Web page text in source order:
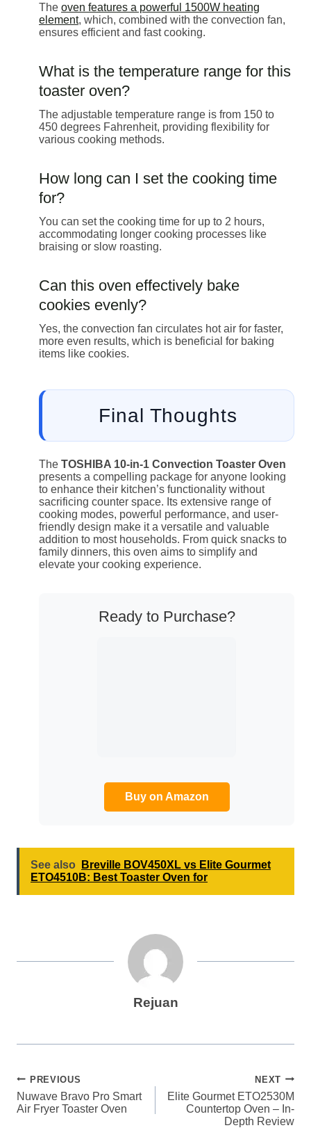
The oven features a powerful 1500W heating
element, which, combined with the convection fan,
ensures efficient and fast cooking.
What is the temperature range for this
toaster oven?
The adjustable temperature range is from 150 to
450 degrees Fahrenheit, providing flexibility for
various cooking methods.
How long can I set the cooking time
for?
You can set the cooking time for up to 2 hours,
accommodating longer cooking processes like
braising or slow roasting.
Can this oven effectively bake
cookies evenly?
Yes, the convection fan circulates hot air for faster,
more even results, which is beneficial for baking
items like cookies.
Final Thoughts
The TOSHIBA 10-in-1 Convection Toaster Oven
presents a compelling package for anyone looking
to enhance their kitchen’s functionality without
sacrificing counter space. Its extensive range of
cooking modes, powerful performance, and user-
friendly design make it a versatile and valuable
addition to most households. From quick snacks to
family dinners, this oven aims to simplify and
elevate your cooking experience.
Ready to Purchase?
Buy on Amazon
See also
Breville BOV450XL vs Elite Gourmet
ETO4510B: Best Toaster Oven for
Rejuan
Post
navigation
PREVIOUS
Nuwave Bravo Pro Smart
Air Fryer Toaster Oven
NEXT
Elite Gourmet ETO2530M
Countertop Oven – In-
Depth Review